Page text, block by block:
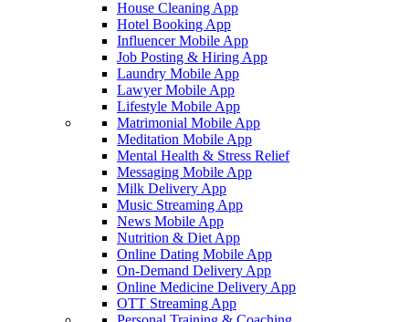
House Cleaning App
Hotel Booking App
Influencer Mobile App
Job Posting & Hiring App
Laundry Mobile App
Lawyer Mobile App
Lifestyle Mobile App
Matrimonial Mobile App
Meditation Mobile App
Mental Health & Stress Relief
Messaging Mobile App
Milk Delivery App
Music Streaming App
News Mobile App
Nutrition & Diet App
Online Dating Mobile App
On-Demand Delivery App
Online Medicine Delivery App
OTT Streaming App